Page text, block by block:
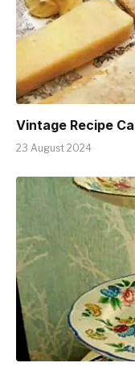
Vintage Recipe
23 August 2024